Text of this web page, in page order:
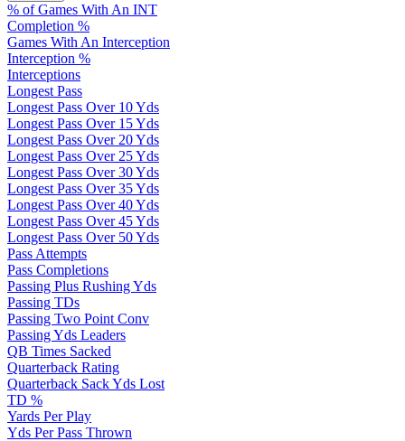
% of Games With An INT
Completion %
Games With An Interception
Interception %
Interceptions
Longest Pass
Longest Pass Over 10 Yds
Longest Pass Over 15 Yds
Longest Pass Over 20 Yds
Longest Pass Over 25 Yds
Longest Pass Over 30 Yds
Longest Pass Over 35 Yds
Longest Pass Over 40 Yds
Longest Pass Over 45 Yds
Longest Pass Over 50 Yds
Pass Attempts
Pass Completions
Passing Plus Rushing Yds
Passing TDs
Passing Two Point Conv
Passing Yds Leaders
QB Times Sacked
Quarterback Rating
Quarterback Sack Yds Lost
TD %
Yards Per Play
Yds Per Pass Thrown